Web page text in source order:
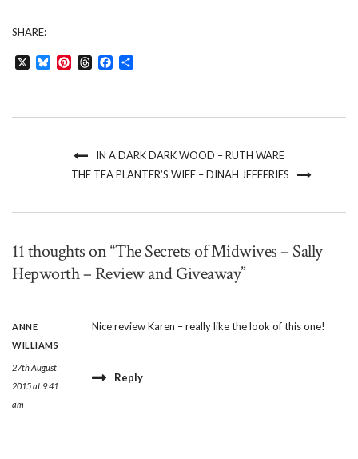
SHARE:
BlueskyPinterestThreadsFacebook
IN A DARK DARK WOOD – RUTH WARE
THE TEA PLANTER’S WIFE – DINAH JEFFERIES
11 thoughts on “The Secrets of Midwives – Sally
Hepworth – Review and Giveaway”
ANNE
WILLIAMS
27th August
2015 at 9:41
am
Nice review Karen – really like the look of this one!
Reply